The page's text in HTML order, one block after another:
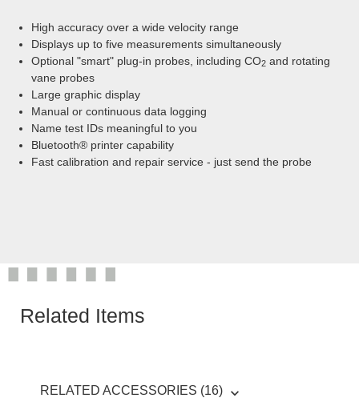
High accuracy over a wide velocity range
Displays up to five measurements simultaneously
Optional "smart" plug-in probes, including CO2 and rotating
vane probes
Large graphic display
Manual or continuous data logging
Name test IDs meaningful to you
Bluetooth® printer capability
Fast calibration and repair service - just send the probe
Related Items
RELATED ACCESSORIES (16)